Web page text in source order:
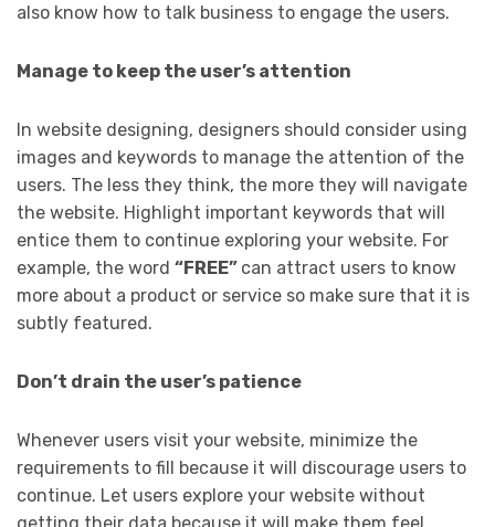
also know how to talk business to engage the users.
Manage to keep the user’s attention
In website designing, designers should consider using
images and keywords to manage the attention of the
users. The less they think, the more they will navigate
the website. Highlight important keywords that will
entice them to continue exploring your website. For
example, the word “FREE” can attract users to know
more about a product or service so make sure that it is
subtly featured.
Don’t drain the user’s patience
Whenever users visit your website, minimize the
requirements to fill because it will discourage users to
continue. Let users explore your website without
getting their data because it will make them feel